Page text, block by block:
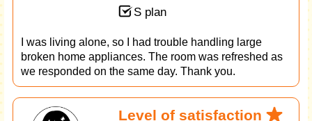
S plan
I was living alone, so I had trouble handling large
broken home appliances. The room was refreshed as
we responded on the same day. Thank you.
Level of satisfaction